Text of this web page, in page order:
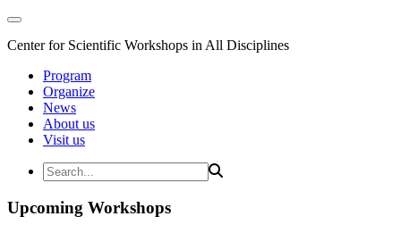
Center for Scientific Workshops in All Disciplines
Program
Organize
News
About us
Visit us
Upcoming Workshops